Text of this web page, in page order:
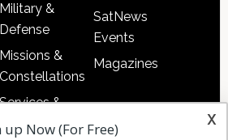
Military &
Defense
Missions &
Constellations
&
SatNews
Events
Magazines
x
up Now (For Free)